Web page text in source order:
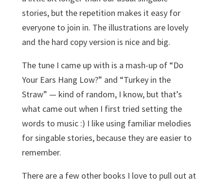
stories, but the repetition makes it easy for
everyone to join in. The illustrations are lovely
and the hard copy version is nice and big.
The tune I came up with is a mash-up of “Do
Your Ears Hang Low?” and “Turkey in the
Straw” — kind of random, I know, but that’s
what came out when I first tried setting the
words to music :) I like using familiar melodies
for singable stories, because they are easier to
remember.
There are a few other books I love to pull out at